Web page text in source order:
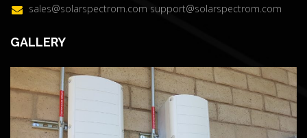
sales@solarspectrom.com support@solarspectrom.com
GALLERY